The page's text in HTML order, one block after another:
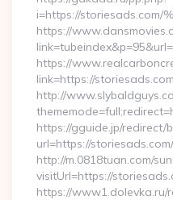
i=https://storiesads.com/
https://
https://
link=https://storiesads.com
http://
https://gguide.jp/redirect/
url=https://storiesads.com/
http://m.0818tuan.com/
visitUrl=https://
https://www1.dolevka.ru/